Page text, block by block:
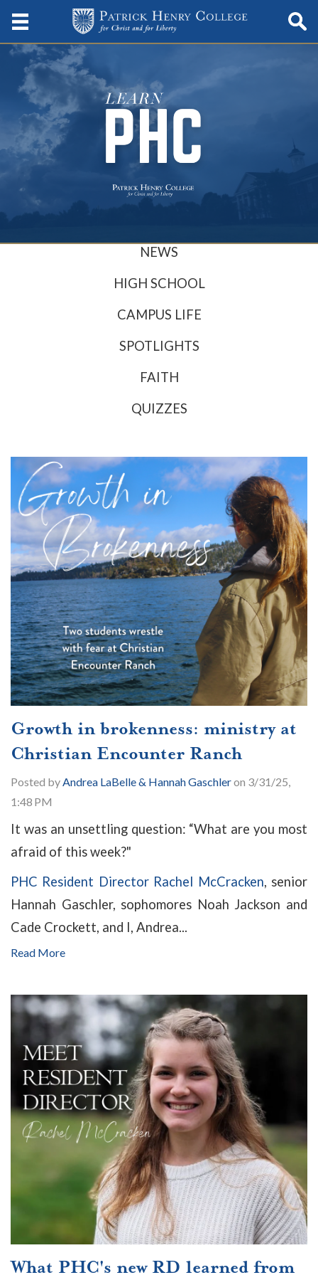
NEWS
HIGH SCHOOL
CAMPUS LIFE
SPOTLIGHTS
FAITH
QUIZZES
Growth in brokenness: ministry at
Christian Encounter Ranch
Posted byAndrea LaBelle & Hannah Gaschleron 3/31/25,
1:48 PM
It was an unsettling question: “What are you most
afraid of this week?"
PHC Resident Director Rachel McCracken, senior
Hannah Gaschler, sophomores Noah Jackson and
Cade Crockett, and I, Andrea...
Read More
What PHC's new RD learned from